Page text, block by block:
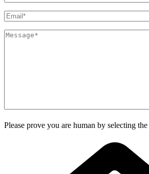
Please prove you are human by selecting the